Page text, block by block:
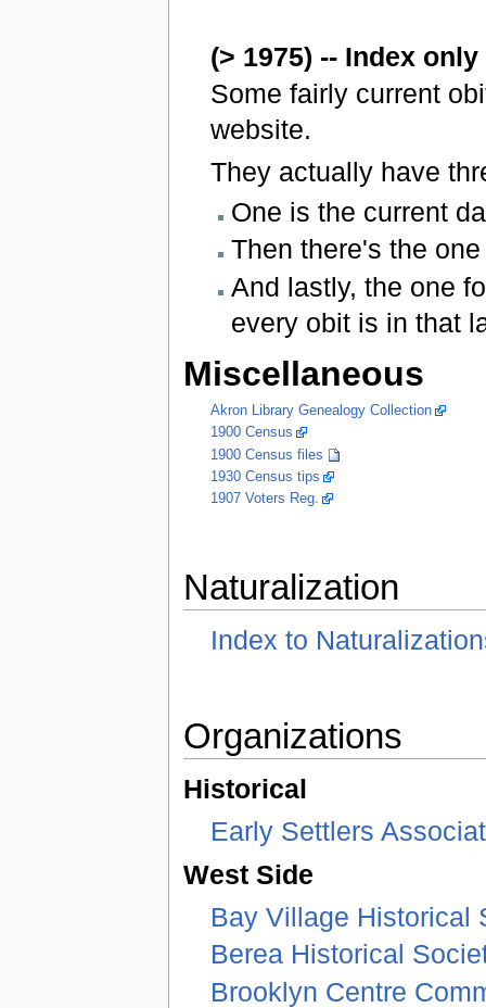
(> 1975) -- Index only
Some fairly current
website.
They actually have
One is the current
Then there's the
And lastly, the one
every obit is in that
Miscellaneous
Akron Library Genealogy Collection
1900 Census
1900 Census files
1930 Census tips
1907 Voters Reg.
Naturalization
Index to
Organizations
Historical
Early Settlers
West Side
Bay Village Historical
Berea Historical
Brooklyn Centre